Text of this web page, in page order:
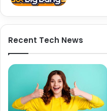
Recent Tech News